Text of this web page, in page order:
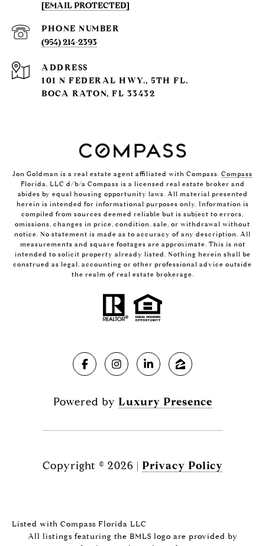
[EMAIL PROTECTED]
PHONE NUMBER
(954) 214-2393
ADDRESS
101 N FEDERAL HWY., 5TH FL.
BOCA RATON, FL 33432
Jon Goldman is a real estate agent affiliated with Compass. Compass
Florida, LLC d/b/a Compass is a licensed real estate broker and
abides by equal housing opportunity laws. All material presented
herein is intended for informational purposes only. Information is
compiled from sources deemed reliable but is subject to errors,
omissions, changes in price, condition, sale, or withdrawal without
notice. No statement is made as to accuracy of any description. All
measurements and square footages are approximate. This is not
intended to solicit property already listed. Nothing herein shall be
construed as legal, accounting or other professional advice outside
the realm of real estate brokerage.
Powered by Luxury Presence
Copyright © 2026 | Privacy Policy
Listed with Compass Florida LLC
All listings featuring the BMLS logo are provided by